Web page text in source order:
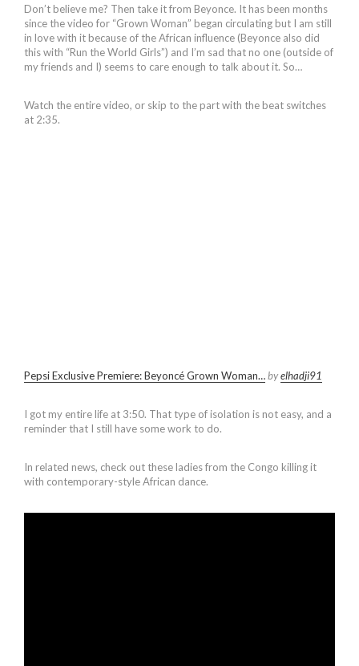
Don’t believe me? Then take it from Beyonce. It has been months
since the video for “Grown Woman” began circulating but I am still
in love with it because of the African influence (Beyonce also did
this with “Run the World Girls”) and I’m sad that no one (outside of
my friends and I) seems to care enough to talk about it. So…
Watch the entire video, or skip to the part with the beat switches
at 2:35.
Pepsi Exclusive Premiere: Beyoncé Grown Woman…byelhadji91
I got my entire life at 3:50. That type of isolation is not easy, and a
reminder that I still have some work to do.
In related news, check out these ladies from the Congo killing it
with contemporary-style African dance.